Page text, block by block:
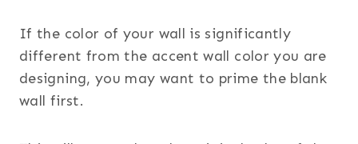
If the color of your wall is significantly
different from the accent wall color you are
designing, you may want to prime the blank
wall first.